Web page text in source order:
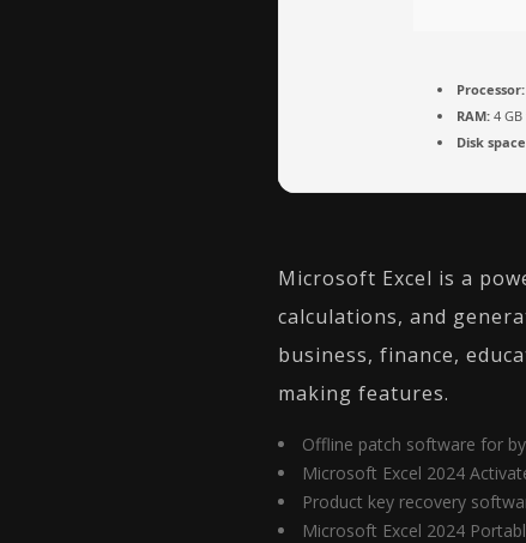
Processor:
RAM: 4
Disk
Microsoft Excel is a
calculations, and
business, finance,
making features.
Offline patch software for
Microsoft Excel 2024
Product key recovery
Microsoft Excel 2024